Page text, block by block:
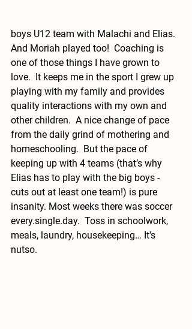
boys U12 team with Malachi and Elias.
And Moriah played too!  Coaching is
one of those things I have grown to
love.  It keeps me in the sport I grew up
playing with my family and provides
quality interactions with my own and
other children.  A nice change of pace
from the daily grind of mothering and
homeschooling.  But the pace of
keeping up with 4 teams (that’s why
Elias has to play with the big boys -
cuts out at least one team!) is pure
insanity. Most weeks there was soccer
every.single.day.  Toss in schoolwork,
meals, laundry, housekeeping… It's
nutso.